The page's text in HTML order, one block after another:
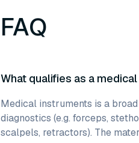
FAQ
What qualifies as a
Medical instruments is a
diagnostics (e.g. forceps,
scalpels, retractors). The